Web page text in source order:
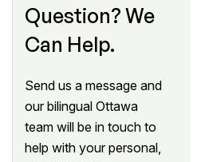
Question? We
Can Help.
Send us a message and
our bilingual Ottawa
team will be in touch to
help with your personal,